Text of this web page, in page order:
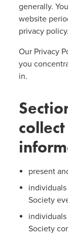
generally.
website
privacy policy.
Our Privacy
you
in.
present
Society
Society